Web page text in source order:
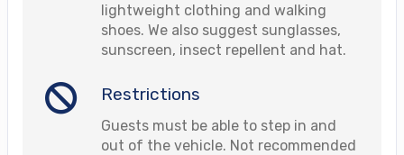
lightweight clothing and walking
shoes. We also suggest sunglasses,
sunscreen, insect repellent and hat.
Restrictions
Guests must be able to step in and
out of the vehicle. Not recommended